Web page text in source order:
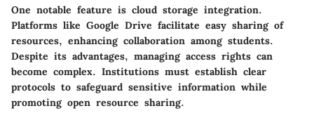
One notable feature is cloud storage integration.
Platforms like Google Drive facilitate easy sharing of
resources, enhancing collaboration among students.
Despite its advantages, managing access rights can
become complex. Institutions must establish clear
protocols to safeguard sensitive information while
promoting open resource sharing.